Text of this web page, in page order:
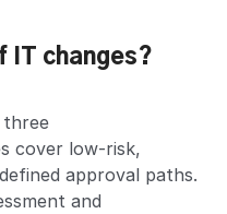
IT changes?
three
cover low-risk,
approval paths.
and